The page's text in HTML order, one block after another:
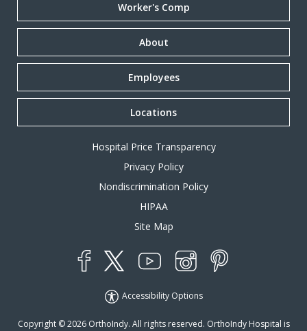
Worker's Comp
About
Employees
Locations
Hospital Price Transparency
Privacy Policy
Nondiscrimination Policy
HIPAA
Site Map
Accessibility Options
Copyright © 2026 OrthoIndy. All rights reserved. OrthoIndy Hospital is